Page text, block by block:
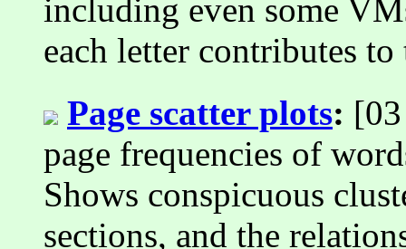
including even some
each letter contributes
Page scatter plots:
page frequencies of
Shows conspicuous
sections, and the